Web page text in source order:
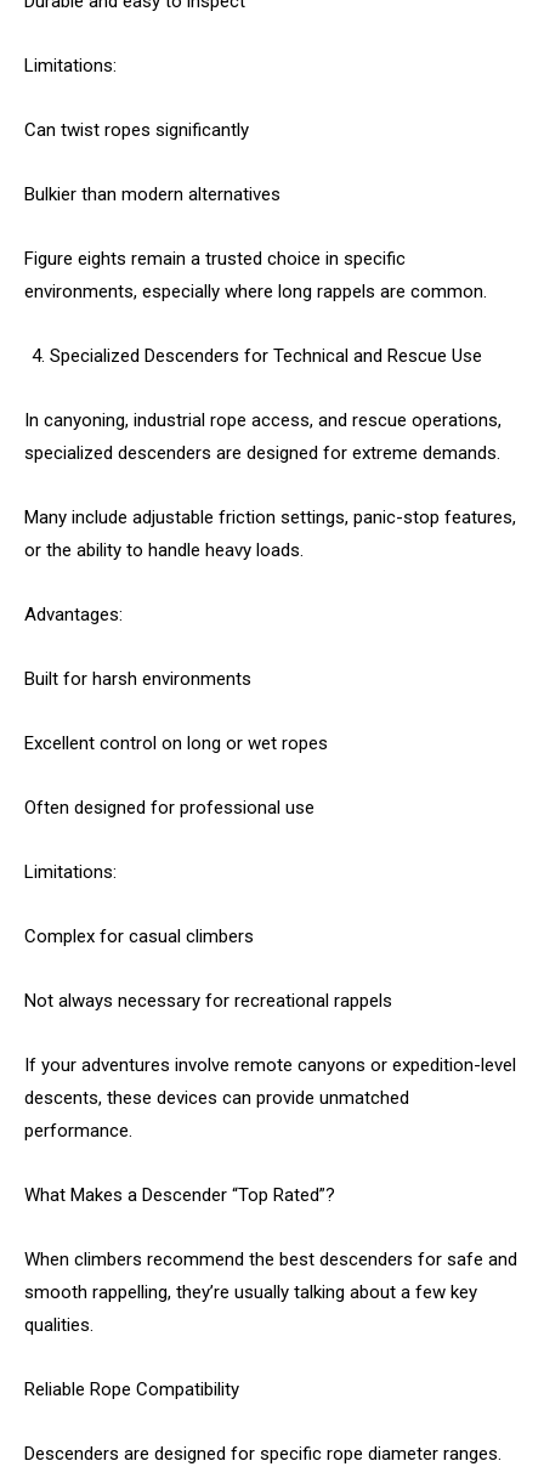
Limitations:
Can twist ropes significantly
Bulkier than modern alternatives
Figure eights remain a trusted choice in specific
environments, especially where long rappels are common.
Specialized Descenders for Technical and Rescue Use
In canyoning, industrial rope access, and rescue operations,
specialized descenders are designed for extreme demands.
Many include adjustable friction settings, panic-stop features,
or the ability to handle heavy loads.
Advantages:
Built for harsh environments
Excellent control on long or wet ropes
Often designed for professional use
Limitations:
Complex for casual climbers
Not always necessary for recreational rappels
If your adventures involve remote canyons or expedition-level
descents, these devices can provide unmatched
performance.
What Makes a Descender “Top Rated”?
When climbers recommend the best descenders for safe and
smooth rappelling, they’re usually talking about a few key
qualities.
Reliable Rope Compatibility
Descenders are designed for specific rope diameter ranges.